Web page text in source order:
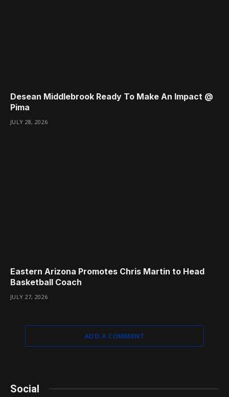
Desean Middlebrook Ready To Make An Impact @
Pima
JULY 28, 2026
Eastern Arizona Promotes Chris Martin to Head
Basketball Coach
JULY 27, 2026
ADD A COMMENT
Social